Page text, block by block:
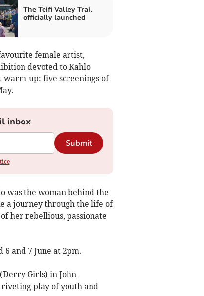
The Teifi Valley Trail
officially launched
female artist,
devoted to Kahlo
warm-up: five screenings of
inbox
Submit
was the woman behind the
a journey through the life of
her rebellious, passionate
6 and 7 June at 2pm.
Girls) in John
riveting play of youth and